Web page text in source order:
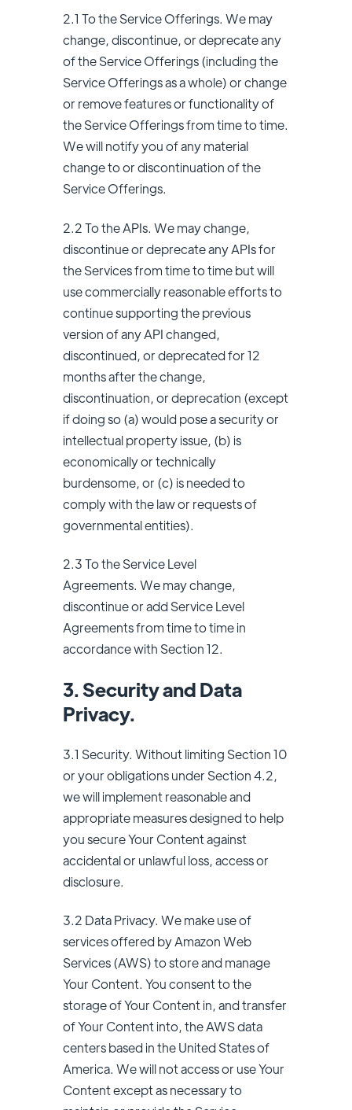
2.1 To the Service Offerings. We may
change, discontinue, or deprecate any
of the Service Offerings (including the
Service Offerings as a whole) or change
or remove features or functionality of
the Service Offerings from time to time.
We will notify you of any material
change to or discontinuation of the
Service Offerings.
2.2 To the APIs. We may change,
discontinue or deprecate any APIs for
the Services from time to time but will
use commercially reasonable efforts to
continue supporting the previous
version of any API changed,
discontinued, or deprecated for 12
months after the change,
discontinuation, or deprecation (except
if doing so (a) would pose a security or
intellectual property issue, (b) is
economically or technically
burdensome, or (c) is needed to
comply with the law or requests of
governmental entities).
2.3 To the Service Level
Agreements. We may change,
discontinue or add Service Level
Agreements from time to time in
accordance with Section 12.
3. Security and Data
Privacy.
3.1 Security. Without limiting Section 10
or your obligations under Section 4.2,
we will implement reasonable and
appropriate measures designed to help
you secure Your Content against
accidental or unlawful loss, access or
disclosure.
3.2 Data Privacy. We make use of
services offered by Amazon Web
Services (AWS) to store and manage
Your Content. You consent to the
storage of Your Content in, and transfer
of Your Content into, the AWS data
centers based in the United States of
America. We will not access or use Your
Content except as necessary to